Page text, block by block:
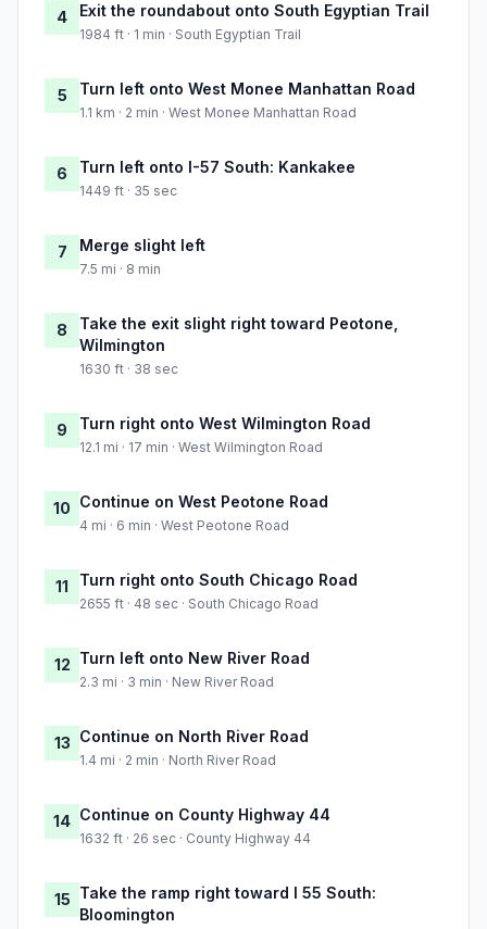
4 Exit the roundabout onto South Egyptian Trail
1984 ft · 1 min · South Egyptian Trail
5 Turn left onto West Monee Manhattan Road
1.1 km · 2 min · West Monee Manhattan Road
6 Turn left onto I-57 South: Kankakee
1449 ft · 35 sec
7 Merge slight left
7.5 mi · 8 min
8
Take the exit slight right toward Peotone,
Wilmington
1630 ft · 38 sec
9 Turn right onto West Wilmington Road
12.1 mi · 17 min · West Wilmington Road
10 Continue on West Peotone Road
4 mi · 6 min · West Peotone Road
11 Turn right onto South Chicago Road
2655 ft · 48 sec · South Chicago Road
12 Turn left onto New River Road
2.3 mi · 3 min · New River Road
13 Continue on North River Road
1.4 mi · 2 min · North River Road
14 Continue on County Highway 44
1632 ft · 26 sec · County Highway 44
15 Take the ramp right toward I 55 South:
Bloomington